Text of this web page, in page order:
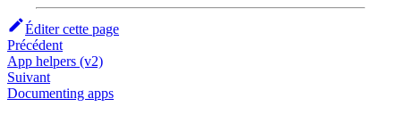
Éditer cette page
Précédent
App helpers (v2)
Suivant
Documenting apps